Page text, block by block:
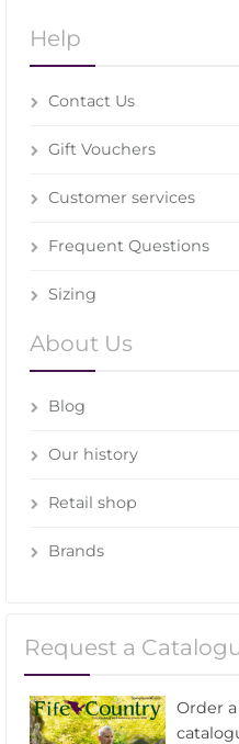
Help
Contact Us
Gift Vouchers
Customer services
Frequent Questions
Sizing
About Us
Blog
Our history
Retail shop
Brands
Request a
Order